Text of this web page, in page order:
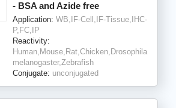
- BSA and Azide free
Application: WB,IF-Cell,IF-Tissue,IHC-
P,FC,IP
Reactivity:
Human,Mouse,Rat,Chicken,Drosophila
melanogaster,Zebrafish
Conjugate: unconjugated